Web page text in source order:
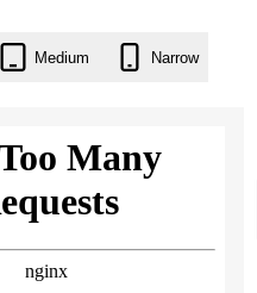
Medium Narrow